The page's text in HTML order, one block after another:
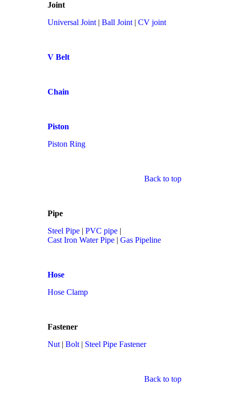
Joint
Universal Joint | Ball Joint | CV joint
V Belt
Chain
Piston
Piston Ring
Back to top
Pipe
Steel Pipe | PVC pipe |
Cast Iron Water Pipe | Gas Pipeline
Hose
Hose Clamp
Fastener
Nut | Bolt | Steel Pipe Fastener
Back to top